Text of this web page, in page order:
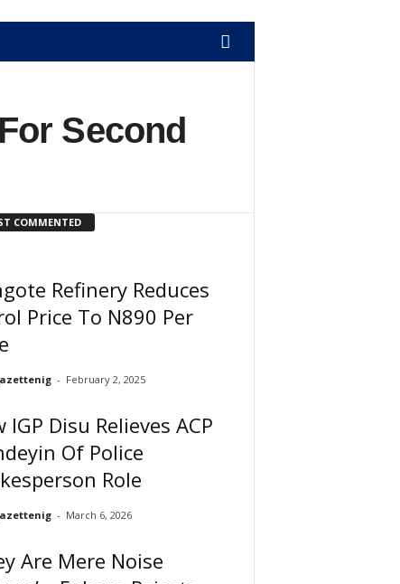
Second
COMMENTED
Refinery Reduces
Price To N890 Per
- February 2, 2025
IGP Disu Relieves ACP
Of Police
Role
- March 6, 2026
Are Mere Noise